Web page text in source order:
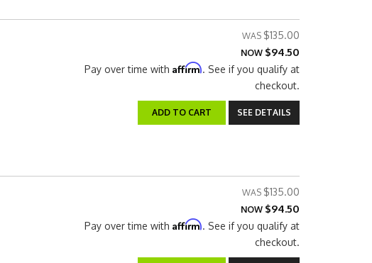
$135.00
NOW $94.50
Pay over time with Affirm. See if you qualify at
checkout.
ADD TO CART SEE DETAILS
$135.00
NOW $94.50
Pay over time with Affirm. See if you qualify at
checkout.